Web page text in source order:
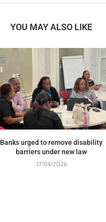
YOU MAY ALSO LIKE
Banks urged to remove disability
barriers under new law
17/04/2026